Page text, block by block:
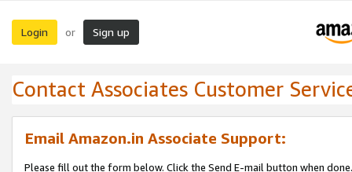
Login or Sign up
Contact Associates Customer
Email Amazon.in Associate Support:
Please fill out the form below. Click the Send E-mail button when done.